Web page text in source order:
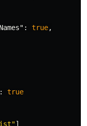
: true,
:
true
]